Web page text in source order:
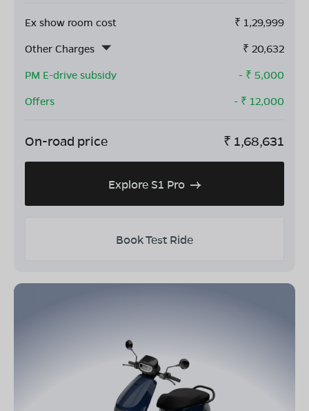
Ex show room cost ₹ 1,29,999
Other Charges
₹ 20,632
PM E-drive subsidy
- ₹ 5,000
Offers
- ₹ 12,000
On-road price ₹ 1,68,631
Explore S1 Pro
Book Test Ride